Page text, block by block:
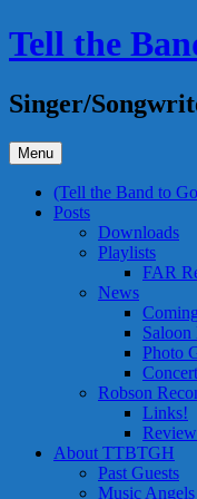
Skip
to
Tell the
Singer/
Menu
(Tell the Band to
Posts
Downloads
Playlists
FAR
News
Saloon
Photo
Robson
Links!
About TTBTGH
Past Guests
Music